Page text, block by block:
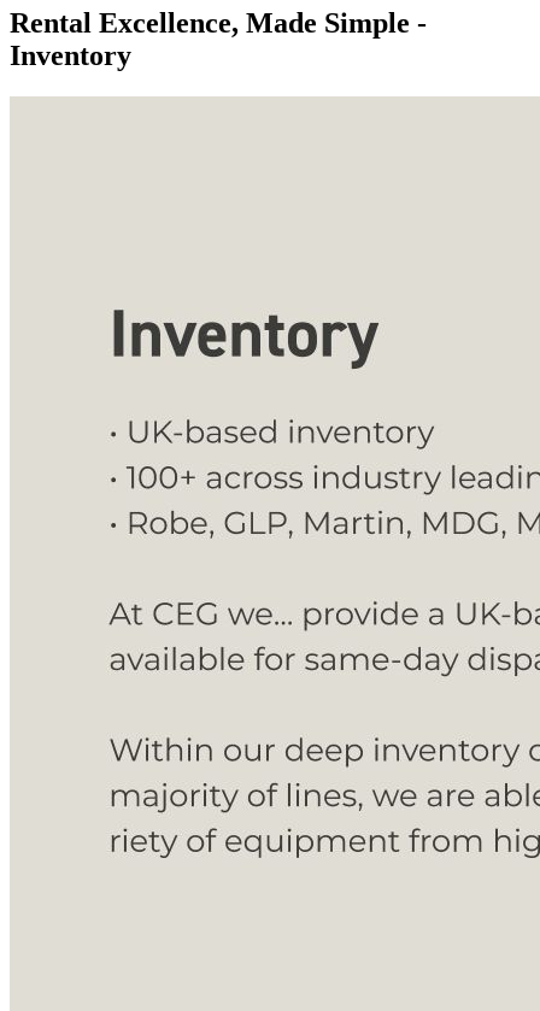
Rental Excellence, Made Simple -
Inventory